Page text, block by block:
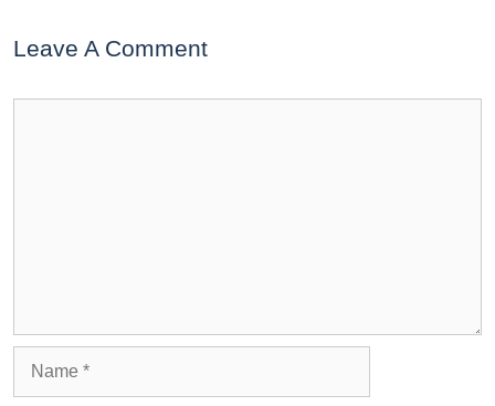
Leave A Comment